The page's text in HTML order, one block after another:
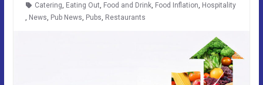
Catering, Eating Out, Food and Drink, Food Inflation, Hospitality
, News, Pub News, Pubs, Restaurants